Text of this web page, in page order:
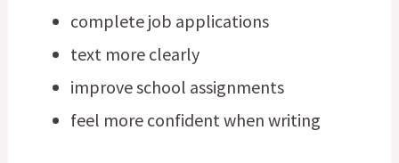
complete job applications
text more clearly
improve school assignments
feel more confident when writing